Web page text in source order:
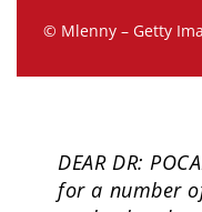
© Mlenny – Getty
DEAR DR:
for a number